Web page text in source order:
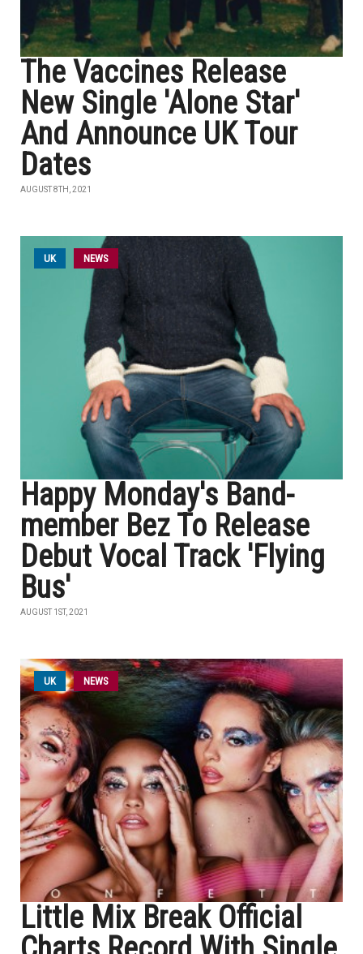
The Vaccines Release
New Single 'Alone Star'
And Announce UK Tour
Dates
AUGUST 8TH, 2021
UK NEWS
Happy Monday's Band-
member Bez To Release
Debut Vocal Track 'Flying
Bus'
AUGUST 1ST, 2021
UK NEWS
Little Mix Break Official